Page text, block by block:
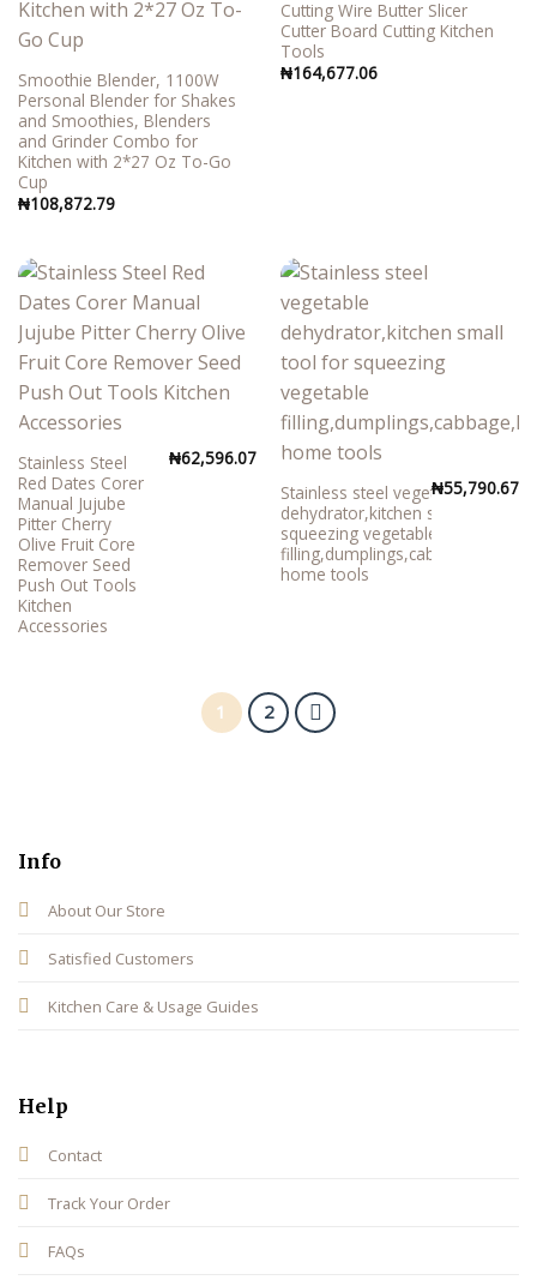
Smoothie Blender, 1100W
Personal Blender for Shakes
and Smoothies, Blenders
and Grinder Combo for
Kitchen with 2*27 Oz To-Go
Cup
₦108,872.79
Cutting Wire Butter Slicer
Cutter Board Cutting Kitchen
Tools
₦164,677.06
Stainless Steel
Red Dates Corer
Manual Jujube
Pitter Cherry
Olive Fruit Core
Remover Seed
Push Out Tools
Kitchen
Accessories
₦62,596.07
Stainless steel vegetable
dehydrator,kitchen small tool for
squeezing vegetable
filling,dumplings,cabbage,kitchen
home tools
₦55,790.67
1 2
Info
About Our Store
Satisfied Customers
Kitchen Care & Usage Guides
Help
Contact
Track Your Order
FAQs